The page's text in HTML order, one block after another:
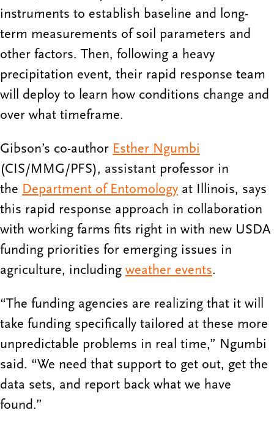
instruments to establish baseline and long-
term measurements of soil parameters and
other factors. Then, following a heavy
precipitation event, their rapid response team
will deploy to learn how conditions change and
over what timeframe.
Gibson’s co-author Esther Ngumbi
(CIS/MMG/PFS), assistant professor in
the Department of Entomology at Illinois, says
this rapid response approach in collaboration
with working farms fits right in with new USDA
funding priorities for emerging issues in
agriculture, including weather events.
“The funding agencies are realizing that it will
take funding specifically tailored at these more
unpredictable problems in real time,” Ngumbi
said. “We need that support to get out, get the
data sets, and report back what we have
found.”